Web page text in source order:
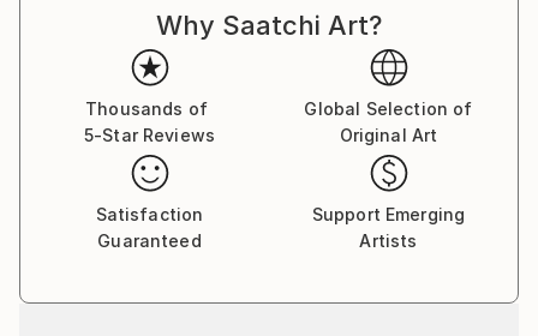
Why Saatchi Art?
Thousands of
5-Star Reviews
Global Selection of
Original Art
Satisfaction
Guaranteed
Support Emerging
Artists